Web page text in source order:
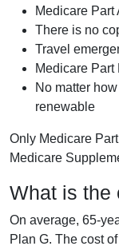
Medicare Part
There is no
Travel
Medicare
No matter
renewable
Only Medicare
Medicare
What is the
On average, 65-
Plan G. The cost